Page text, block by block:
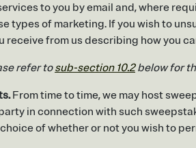
to you by email and, where
types of marketing. If you wish to
receive from us describing how you
refer tosub-section 10.2below for
From time to time, we may host
in connection with such
of whether or not you wish to